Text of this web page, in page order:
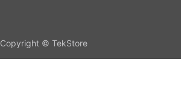
Copyright © TekStore